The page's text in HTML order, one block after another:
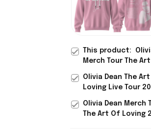
This product:
Merch Tour The
Lovers
Olivia Dean The
Loving Live Tour
Hoodie Olivia
Olivia Dean Merch
The Art Of Loving